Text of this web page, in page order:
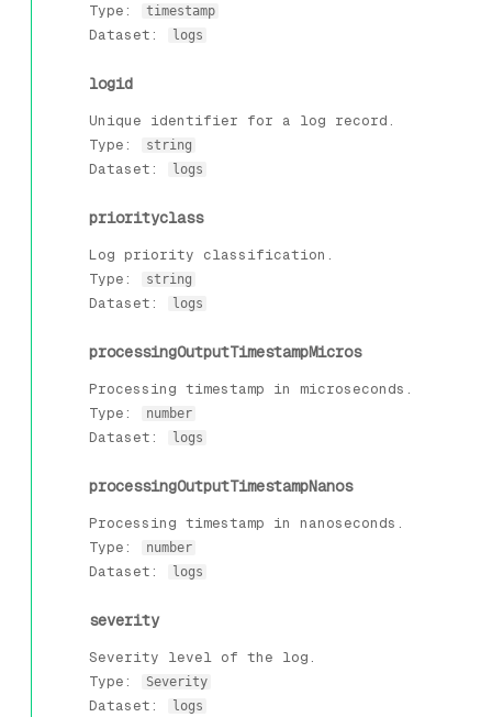
Type:
timestamp
Dataset: logs
logid
Unique identifier for a log record.
Type:
string
Dataset: logs
priorityclass
Log priority classification.
Type:
string
Dataset: logs
processingOutputTimestampMicros
Processing timestamp in microseconds.
Type:
number
Dataset: logs
processingOutputTimestampNanos
Processing timestamp in nanoseconds.
Type:
number
Dataset: logs
severity
Severity level of the log.
Type:
Severity
Dataset: logs